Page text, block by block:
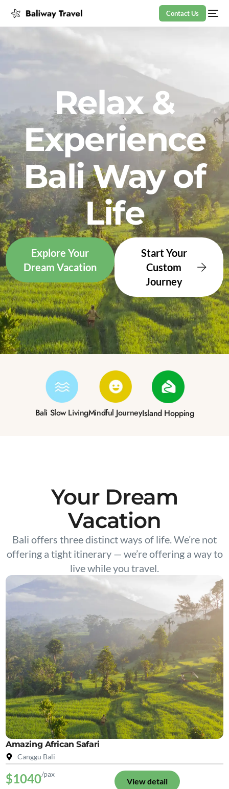
Contact Us
Relax &
Experience
Bali Way of
Life
Explore Your
Dream Vacation
Start Your
Custom
Journey
Bali Slow LivingMindful JourneyIsland Hopping
Your Dream
Vacation
Bali offers three distinct ways of life. We’re not
offering a tight itinerary — we’re offering a way to
live while you travel.
Amazing African Safari
Canggu Bali
$1040/pax
View detail